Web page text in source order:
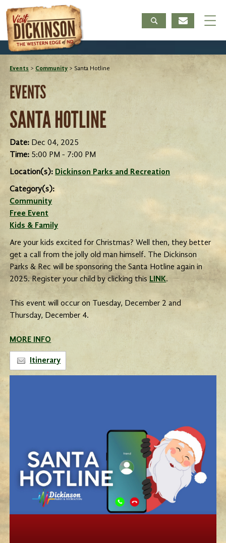
Events > Community > Santa Hotline
EVENTS
SANTA HOTLINE
Date: Dec 04, 2025
Time: 5:00 PM - 7:00 PM
Location(s): Dickinson Parks and Recreation
Category(s):
Community
Free Event
Kids & Family
Are your kids excited for Christmas? Well then, they better
get a call from the jolly old man himself. The Dickinson
Parks & Rec will be sponsoring the Santa Hotline again in
2025. Register your child by clicking this LINK.
This event will occur on Tuesday, December 2 and
Thursday, December 4.
MORE INFO
Itinerary